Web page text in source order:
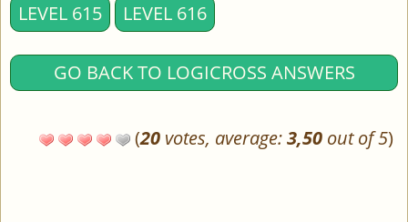
LEVEL 615 LEVEL 616
GO BACK TO LOGICROSS ANSWERS
(20 votes, average:3,50 out of 5)